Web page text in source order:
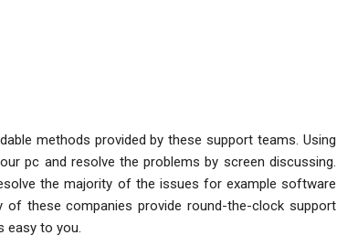
methods provided by these support teams. Using
pc and resolve the problems by screen discussing.
the majority of the issues for example software
these companies provide round-the-clock support
easy to you.